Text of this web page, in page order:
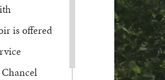
is offered